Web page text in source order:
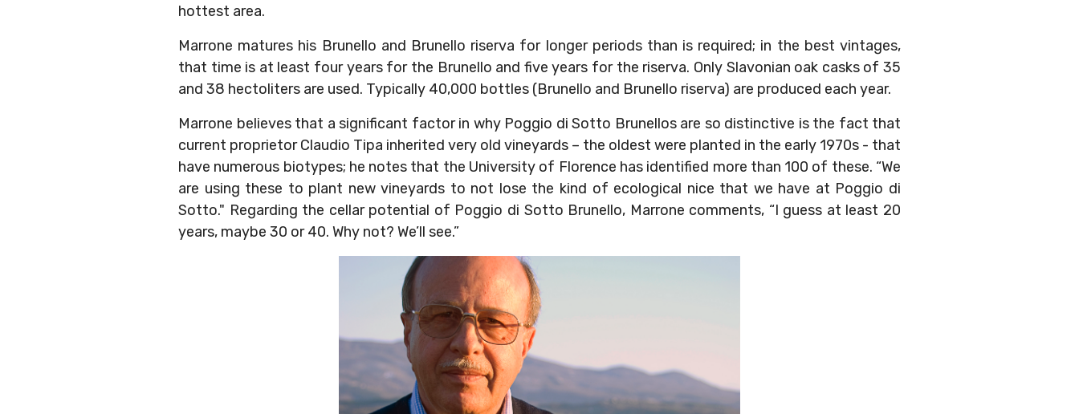
hottest area.
Marrone matures his Brunello and Brunello riserva for longer periods than is required; in the best vintages,
that time is at least four years for the Brunello and five years for the riserva. Only Slavonian oak casks of 35
and 38 hectoliters are used. Typically 40,000 bottles (Brunello and Brunello riserva) are produced each year.
Marrone believes that a significant factor in why Poggio di Sotto Brunellos are so distinctive is the fact that
current proprietor Claudio Tipa inherited very old vineyards – the oldest were planted in the early 1970s - that
have numerous biotypes; he notes that the University of Florence has identified more than 100 of these. “We
are using these to plant new vineyards to not lose the kind of ecological nice that we have at Poggio di
Sotto." Regarding the cellar potential of Poggio di Sotto Brunello, Marrone comments, “I guess at least 20
years, maybe 30 or 40. Why not? We’ll see.”